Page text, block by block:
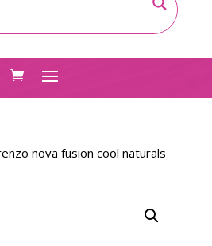
nova fusion cool naturals